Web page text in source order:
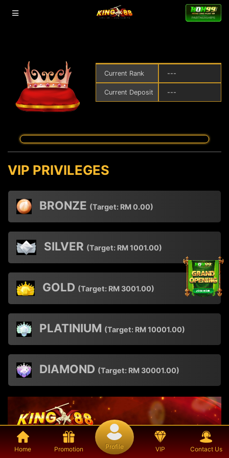
Current Rank ---
Current Deposit ---
VIP PRIVILEGES
BRONZE (Target: RM0.00)
SILVER (Target: RM1001.00)
GOLD (Target: RM3001.00)
PLATINIUM (Target: RM10001.00)
DIAMOND (Target: RM30001.00)
Home Promotion Profile VIP Contact Us